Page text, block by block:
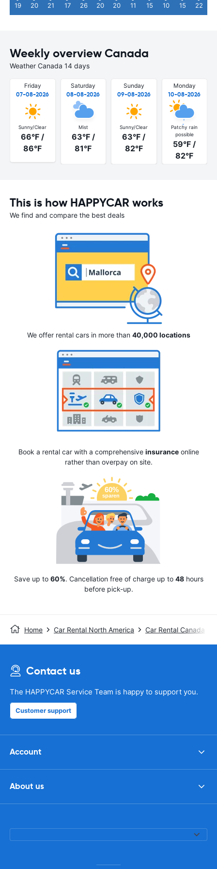
19 20 21 17 26 20 20 11 15 10 15 22
Weekly overview Canada
Weather Canada 14 days
Friday
07-08-2026
Sunny/Clear
66°F /
86°F
Saturday
08-08-2026
Mist
63°F /
81°F
Sunday
09-08-2026
Sunny/Clear
63°F /
82°F
Monday
10-08-2026
Patchy rain
possible
59°F /
82°F
This is how HAPPYCAR works
We find and compare the best deals
We offer rental cars in more than 40,000 locations
Book a rental car with a comprehensive insuranceonline
rather than overpay on site.
Save up to 60%. Cancellation free of charge up to 48hours
before pick-up.
Home Car Rental North America Car Rental Canada
Contact us
The HAPPYCAR Service Team is happy to support you.
Customer support
Account
About us